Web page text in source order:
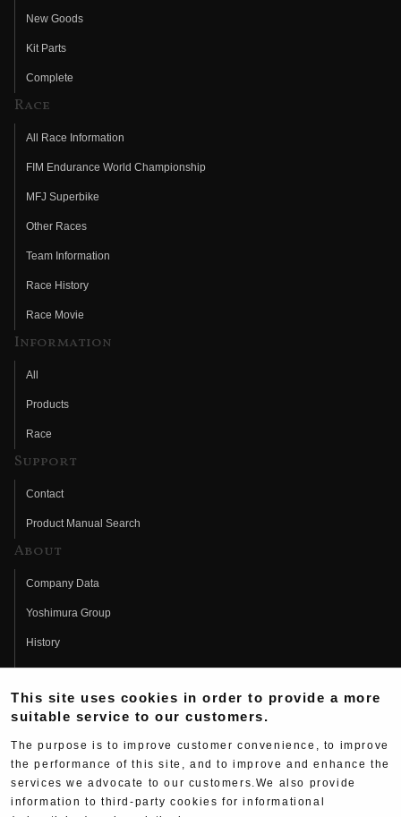
New Goods
Kit Parts
Complete
Race
All Race Information
FIM Endurance World Championship
MFJ Superbike
Other Races
Team Information
Race History
Race Movie
Information
All
Products
Race
Support
Contact
Product Manual Search
About
Company Data
Yoshimura Group
History
Fujio Yoshimura
Hideo Yoshimura
Yoshimura History
This site uses cookies in order to provide a more
suitable service to our customers.
The purpose is to improve customer convenience, to improve
the performance of this site, and to improve and enhance the
services we advocate to our customers.We also provide
information to third-party cookies for informational